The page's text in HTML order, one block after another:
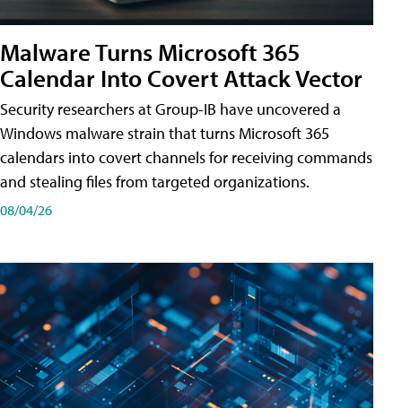
Malware Turns Microsoft 365
Calendar Into Covert Attack Vector
Security researchers at Group-IB have uncovered a
Windows malware strain that turns Microsoft 365
calendars into covert channels for receiving commands
and stealing files from targeted organizations.
08/04/26